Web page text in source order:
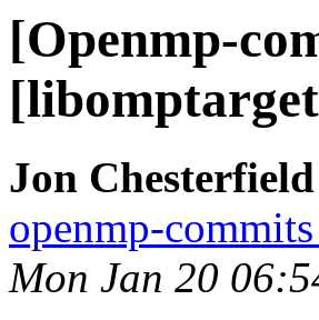
[Openmp-
Jon
openmp-
Mon Jan 20